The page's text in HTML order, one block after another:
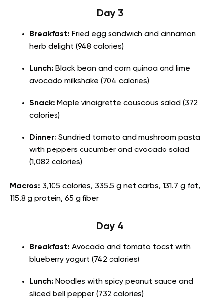
Day 3
Breakfast: Fried egg sandwich and cinnamon
herb delight (948 calories)
Lunch: Black bean and corn quinoa and lime
avocado milkshake (704 calories)
Snack: Maple vinaigrette couscous salad (372
calories)
Dinner: Sundried tomato and mushroom pasta
with peppers cucumber and avocado salad
(1,082 calories)
Macros: 3,105 calories, 335.5 g net carbs, 131.7 g fat,
115.8 g protein, 65 g fiber
Day 4
Breakfast: Avocado and tomato toast with
blueberry yogurt (742 calories)
Lunch: Noodles with spicy peanut sauce and
sliced bell pepper (732 calories)